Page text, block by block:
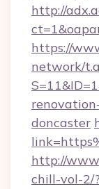
http://
https://
network/
doncaster
http://
chill-vol-2/?